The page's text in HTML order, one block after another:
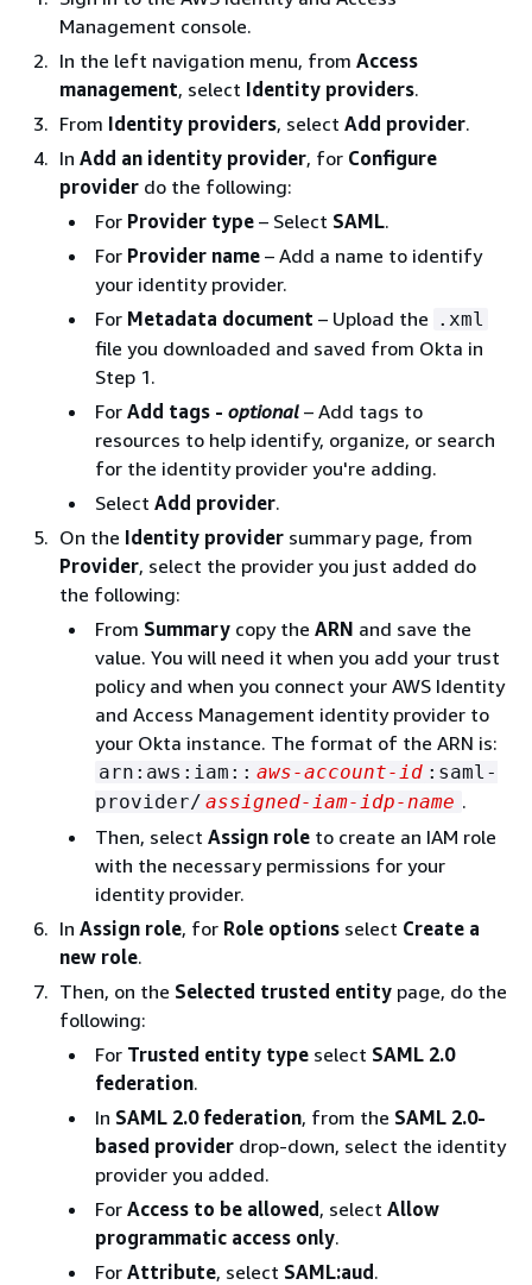
Management console.
In the left navigation menu, from Access
management, select Identity providers.
From Identity providers, select Add provider.
In Add an identity provider, for Configure
provider do the following:
For Provider type – Select SAML.
For Provider name – Add a name to identify
your identity provider.
For Metadata document – Upload the .xml
file you downloaded and saved from Okta in
Step 1.
For Add tags - optional – Add tags to
resources to help identify, organize, or search
for the identity provider you're adding.
Select Add provider.
On the Identity provider summary page, from
Provider, select the provider you just added do
the following:
From Summary copy the ARN and save the
value. You will need it when you add your trust
policy and when you connect your AWS Identity
and Access Management identity provider to
your Okta instance. The format of the ARN is:
arn:aws:iam:: aws-account-id :saml-
provider/ assigned-iam-idp-name .
Then, select Assign role to create an IAM role
with the necessary permissions for your
identity provider.
In Assign role, for Role options select Create a
new role.
Then, on the Selected trusted entity page, do the
following:
For Trusted entity type select SAML 2.0
federation.
In SAML 2.0 federation, from the SAML 2.0-
based provider drop-down, select the identity
provider you added.
For Access to be allowed, select Allow
programmatic access only.
For Attribute, select SAML:aud.